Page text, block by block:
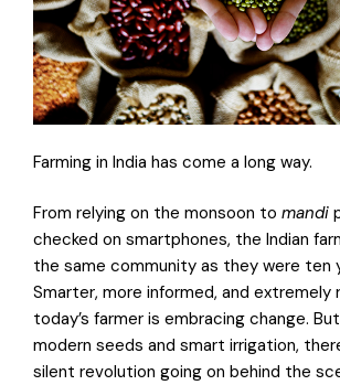
Farming in India has come a long way.
From relying on the monsoon to mandi
checked on smartphones, the Indian
the same community as they were ten
Smarter, more informed, and
today’s farmer is embracing change.
modern seeds and smart irrigation,
silent revolution going on behind the